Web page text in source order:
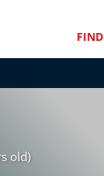
FIND
old)